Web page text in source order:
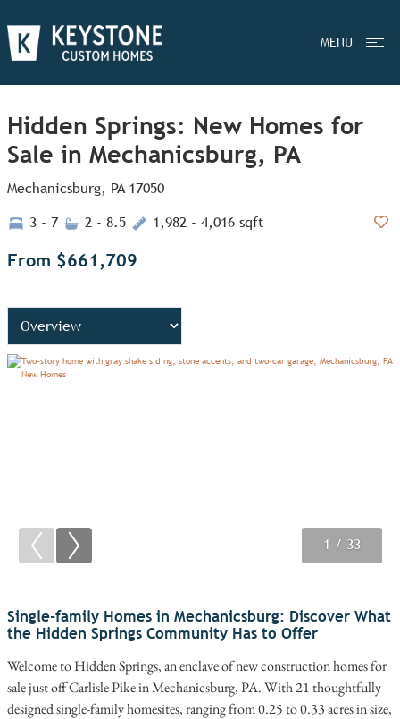
MENU
Hidden Springs: New Homes for
Sale in Mechanicsburg, PA
Mechanicsburg, PA 17050
3 - 7
2 - 8.5
1,982 - 4,016 sqft
From $661,709
1 / 33
2 / 33
3 / 33
Single-family Homes in Mechanicsburg: Discover What
the Hidden Springs Community Has to Offer
Welcome to Hidden Springs, an enclave of new construction homes for
sale just off Carlisle Pike in Mechanicsburg, PA. With 21 thoughtfully
designed single-family homesites, ranging from 0.25 to 0.33 acres in size,